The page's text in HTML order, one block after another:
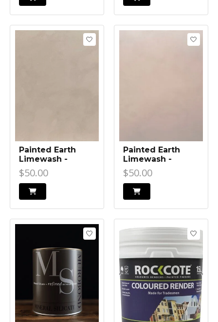
Painted Earth
Limewash -
Beach Walk
$50.00
Painted Earth
Limewash -
Bangalow Beige
$50.00